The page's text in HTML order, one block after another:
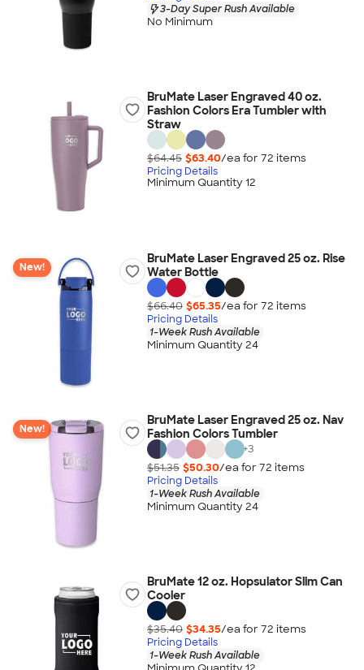
3-Day Super Rush Available
No Minimum
BruMate Laser Engraved 40 oz.
Fashion Colors Era Tumbler with
Straw
$64.45 $63.40/ea for 72 items
Pricing Details
Minimum Quantity 12
New!
BruMate Laser Engraved 25 oz. Rise
Water Bottle
$66.40 $65.35/ea for 72 items
Pricing Details
1-Week Rush Available
Minimum Quantity 24
New!
BruMate Laser Engraved 25 oz. Nav
Fashion Colors Tumbler
+3
$51.35 $50.30/ea for 72 items
Pricing Details
1-Week Rush Available
Minimum Quantity 24
BruMate 12 oz. Hopsulator Slim Can
Cooler
$35.40 $34.35/ea for 72 items
Pricing Details
1-Week Rush Available